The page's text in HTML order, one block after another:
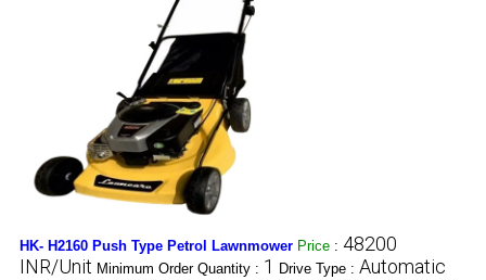
HK- H2160 Push Type Petrol Lawnmower Price : 48200
INR/Unit Minimum Order Quantity : 1 Drive Type : Automatic